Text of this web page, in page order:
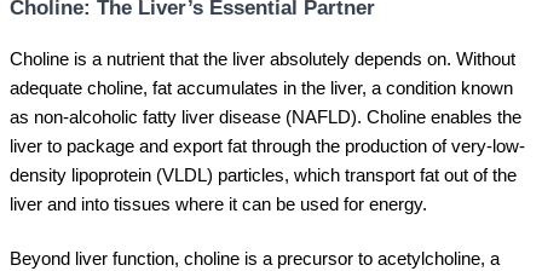
Choline: The Liver’s Essential Partner
Choline is a nutrient that the liver absolutely depends on. Without
adequate choline, fat accumulates in the liver, a condition known
as non-alcoholic fatty liver disease (NAFLD). Choline enables the
liver to package and export fat through the production of very-low-
density lipoprotein (VLDL) particles, which transport fat out of the
liver and into tissues where it can be used for energy.
Beyond liver function, choline is a precursor to acetylcholine, a